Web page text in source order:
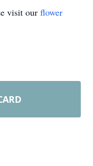
visit our flower